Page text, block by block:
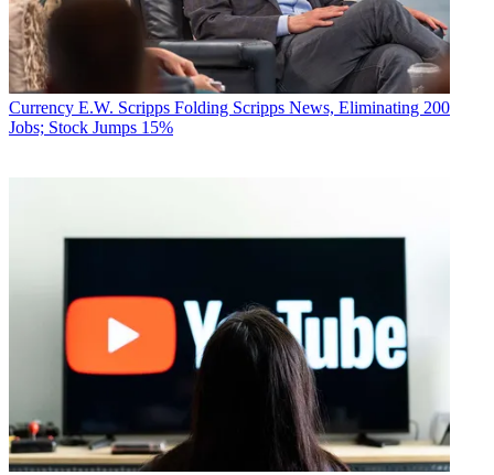
Currency E.W. Scripps Folding Scripps News, Eliminating 200
Jobs; Stock Jumps 15%